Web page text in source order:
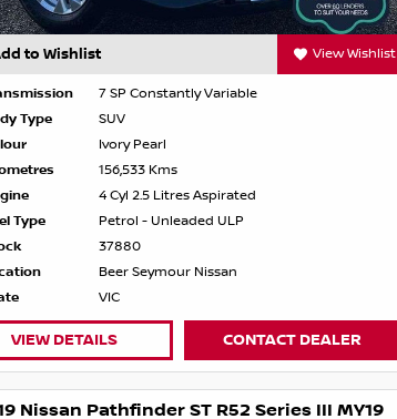
to Wishlist View Wishlist
7 SP Constantly Variable
Type
SUV
Ivory Pearl
156,533 Kms
4 Cyl 2.5 Litres Aspirated
Type
Petrol - Unleaded ULP
37880
Beer Seymour Nissan
VIC
VIEW DETAILS CONTACT DEALER
Nissan Pathfinder ST R52 Series III MY19